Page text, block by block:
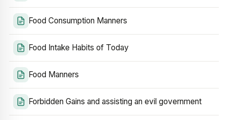
Food Consumption Manners
Food Intake Habits of Today
Food Manners
Forbidden Gains and assisting an evil government